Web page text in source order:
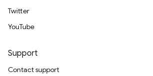
Twitter
YouTube
Support
Contact support